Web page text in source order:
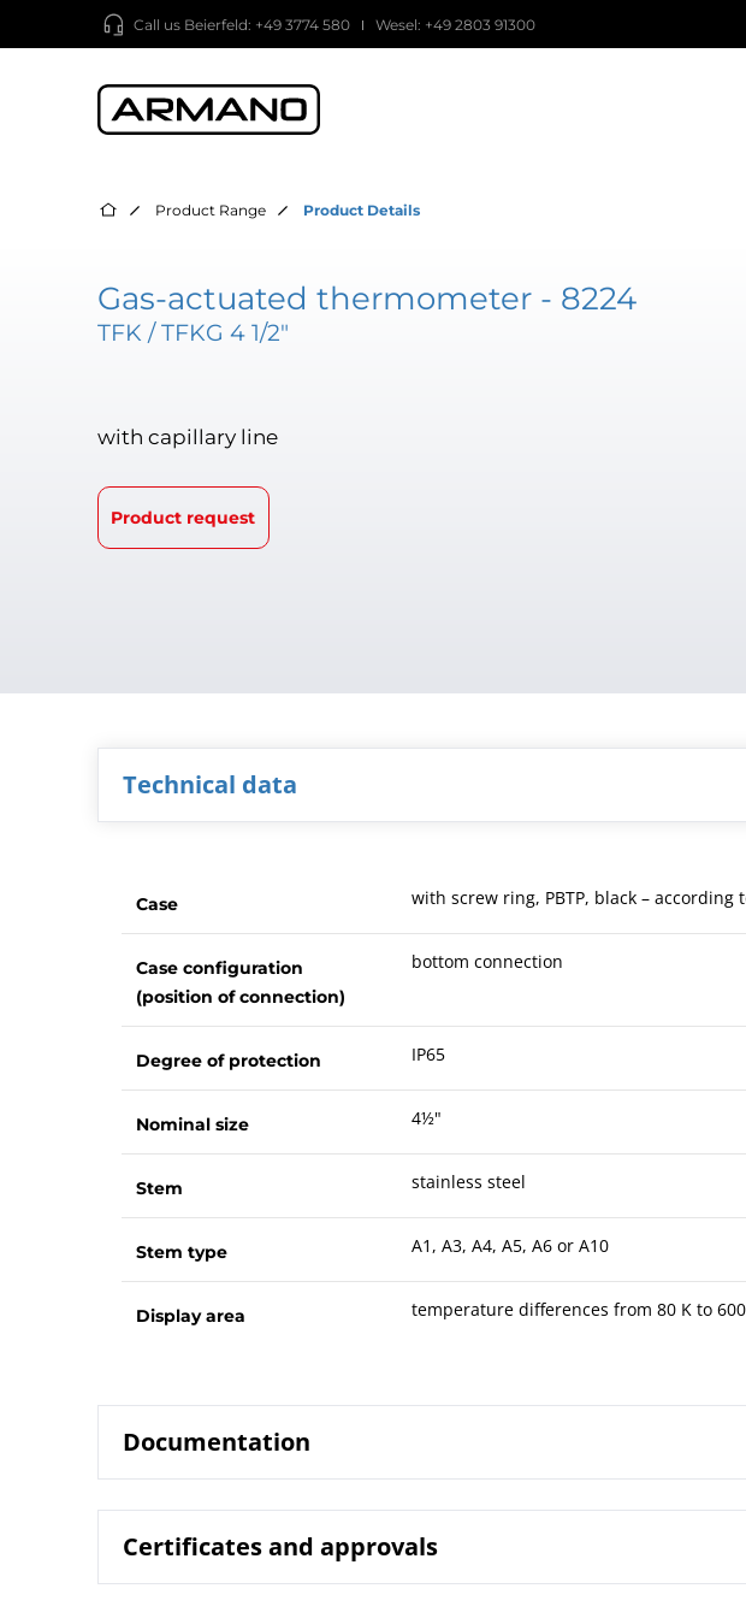
Call us Beierfeld: +49 3774 580 Wesel: +49 2803 91300
Product Range Product Details
Gas-actuated thermometer - 8224
TFK / TFKG 4 1/2"
with capillary line
Product request
Technical data
Case with screw ring, PBTP, black – according
Case configuration
(position of connection)
bottom connection
Degree of protection IP65
Nominal size 4½"
Stem stainless steel
Stem type A1, A3, A4, A5, A6 or A10
Display area temperature differences from 80 K to
Documentation
Data sheet 8224 Gas-actuated Thermometer TFK/
Certificates and approvals